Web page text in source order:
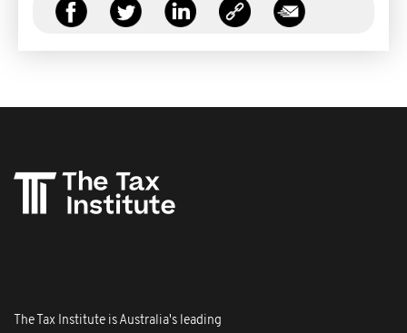
The Tax Institute is Australia's leading